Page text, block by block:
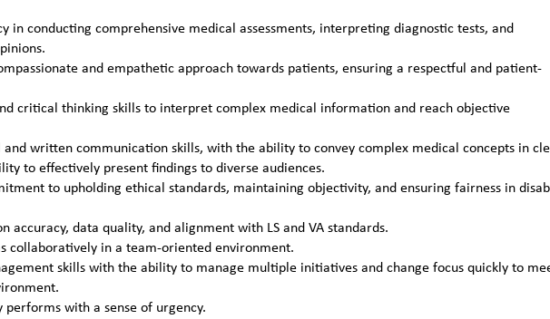
in conducting comprehensive medical assessments, interpreting diagnostic tests, and
and empathetic approach towards patients, ensuring a respectful and patient-
critical thinking skills to interpret complex medical information and reach objective
and written communication skills, with the ability to convey complex medical concepts in
to effectively present findings to diverse audiences.
to upholding ethical standards, maintaining objectivity, and ensuring fairness in
accuracy, data quality, and alignment with LS and VA standards.
collaboratively in a team-oriented environment.
skills with the ability to manage multiple initiatives and change focus quickly to
performs with a sense of urgency.